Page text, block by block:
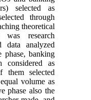
selected as
through
theoretical
was research
data analyzed
phase, banking
considered as
them selected
volume as
phase also the